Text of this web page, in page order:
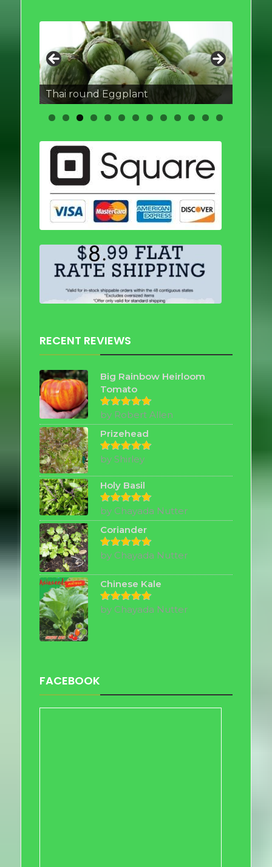
Thai round Eggplant
RECENT REVIEWS
Big Rainbow Heirloom
Tomato
Rated5
out of 5
by Robert Allen
Prizehead
Rated5
out of 5
by Shirley
Holy Basil
Rated5
out of 5
by Chayada Nutter
Coriander
Rated5
by Chayada Nutter
Chinese Kale
Rated5
by Chayada Nutter
FACEBOOK